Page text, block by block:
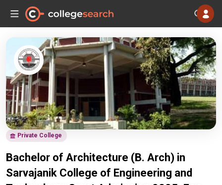
Private College
Bachelor of Architecture (B. Arch) in
Sarvajanik College of Engineering and